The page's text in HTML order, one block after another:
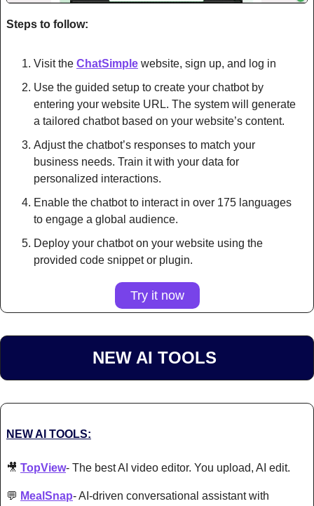
Steps to follow:
Visit the ChatSimple website, sign up, and log in
Use the guided setup to create your chatbot by
entering your website URL. The system will generate
a tailored chatbot based on your website’s content.
Adjust the chatbot’s responses to match your
business needs. Train it with your data for
personalized interactions.
Enable the chatbot to interact in over 175 languages
to engage a global audience.
Deploy your chatbot on your website using the
provided code snippet or plugin.
Try it now
NEW AI TOOLS
NEW AI TOOLS:
🎥 TopView- The best AI video editor. You upload, AI edit.
💬 MealSnap- AI-driven conversational assistant with